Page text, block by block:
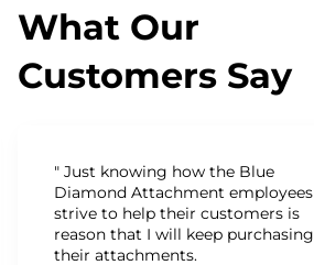
What Our
Customers Say
" Just knowing how the Blue
Diamond Attachment employees
strive to help their customers is
reason that I will keep purchasing
their attachments.